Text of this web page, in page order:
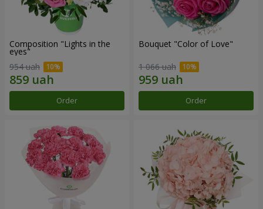
Composition "Lights in the
eyes"
954 uah
Order
Bouquet "Color of Love"
1 066 uah
Order